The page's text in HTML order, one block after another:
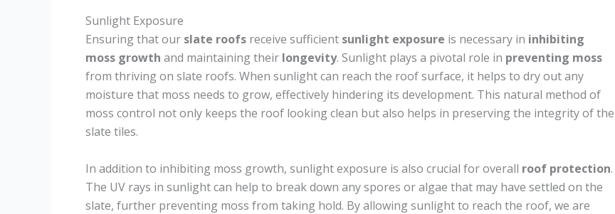
Sunlight Exposure
Ensuring that our slate roofs receive sufficient sunlight exposure is necessary in inhibiting
moss growth and maintaining their longevity. Sunlight plays a pivotal role in preventing moss
from thriving on slate roofs. When sunlight can reach the roof surface, it helps to dry out any
moisture that moss needs to grow, effectively hindering its development. This natural method of
moss control not only keeps the roof looking clean but also helps in preserving the integrity of the
slate tiles.
In addition to inhibiting moss growth, sunlight exposure is also crucial for overall roof protection.
The UV rays in sunlight can help to break down any spores or algae that may have settled on the
slate, further preventing moss from taking hold. By allowing sunlight to reach the roof, we are